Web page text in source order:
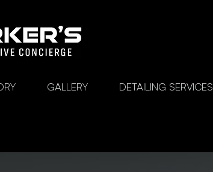
GALLERY DETAILING SERVICES